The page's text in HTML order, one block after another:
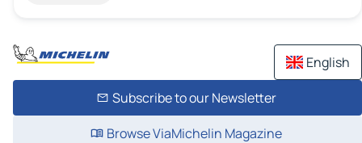
English
Subscribe to our Newsletter
Browse ViaMichelin Magazine